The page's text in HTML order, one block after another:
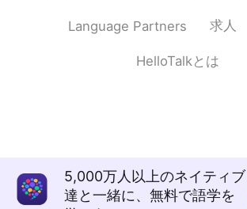
Language Partners 求人
HelloTalkとは
5,000万人以上のネイティブ
達と一緒に、無料で語学を